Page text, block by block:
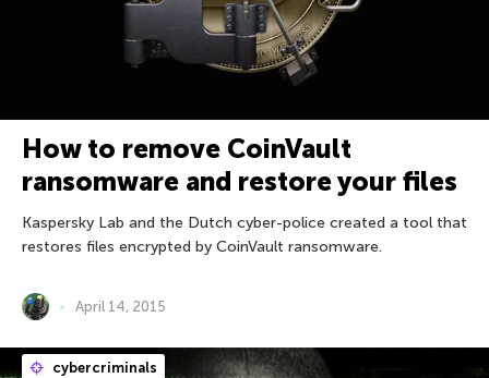
How to remove CoinVault
ransomware and restore your files
Kaspersky Lab and the Dutch cyber-police created a tool that
restores files encrypted by CoinVault ransomware.
April 14, 2015
cybercriminals